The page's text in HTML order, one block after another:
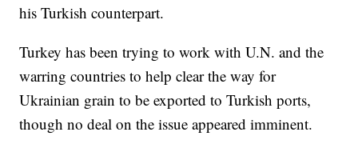
his Turkish counterpart.
Turkey has been trying to work with U.N. and the
warring countries to help clear the way for
Ukrainian grain to be exported to Turkish ports,
though no deal on the issue appeared imminent.